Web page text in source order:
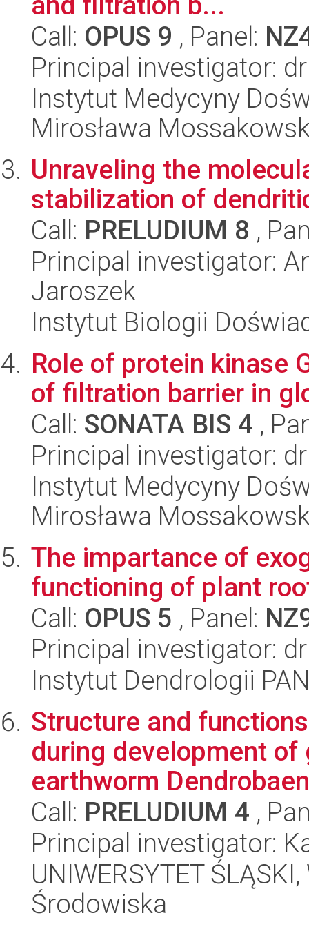
Call: OPUS 9 , Panel:
Principal investigator:
Instytut Medycyny
Mirosława
Unraveling the
stabilization of
Call: PRELUDIUM 8 ,
Principal investigator:
Jaroszek
Instytut Biologii
Role of protein kinase
of filtration barrier in
Call: SONATA BIS 4 ,
Principal investigator:
Instytut Medycyny
Mirosława
The impartance of
functioning of plant
Call: OPUS 5 , Panel:
Principal investigator:
Instytut Dendrologii
Structure and
during development
earthworm
Call: PRELUDIUM 4 ,
Principal investigator:
UNIWERSYTET
Środowiska